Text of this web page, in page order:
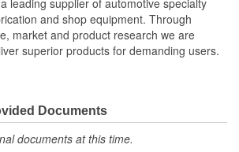
and shop equipment. Through
market and product research we are
superior products for demanding users.
Documents
documents at this time.